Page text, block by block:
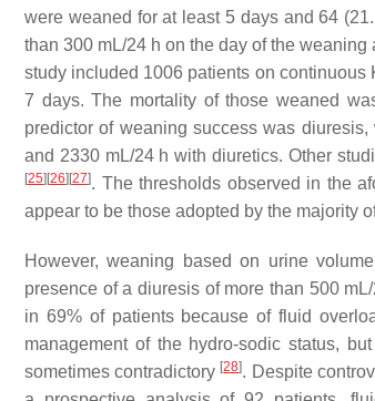
were weaned for at least 5 days and 64
than 300 mL/24 h on the day of the
study included 1006 patients on continuous
7 days. The mortality of those weaned
predictor of weaning success was
and 2330 mL/24 h with diuretics. Other
[25] [26] [27]. The thresholds observed in the
appear to be those adopted by the majority
However, weaning based on urine
presence of a diuresis of more than 500
in 69% of patients because of fluid
management of the hydro-sodic status,
sometimes contradictory [28]. Despite